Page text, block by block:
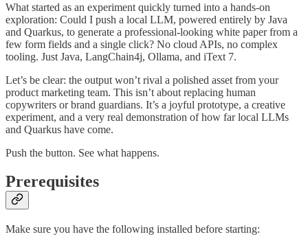
What started as an experiment quickly turned into a hands-on
exploration: Could I push a local LLM, powered entirely by Java
and Quarkus, to generate a professional-looking white paper from a
few form fields and a single click? No cloud APIs, no complex
tooling. Just Java, LangChain4j, Ollama, and iText 7.
Let’s be clear: the output won’t rival a polished asset from your
product marketing team. This isn’t about replacing human
copywriters or brand guardians. It’s a joyful prototype, a creative
experiment, and a very real demonstration of how far local LLMs
and Quarkus have come.
Push the button. See what happens.
Prerequisites
Make sure you have the following installed before starting: